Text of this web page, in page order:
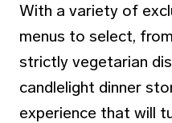
With a variety of
menus to select,
strictly vegetarian
candlelight dinner
experience that will